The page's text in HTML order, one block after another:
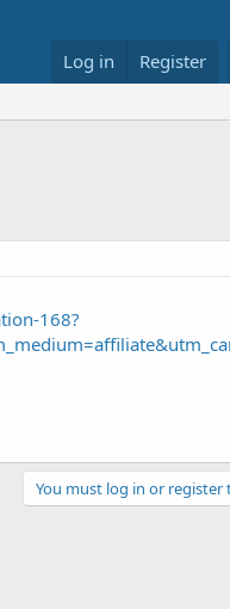
Log in Register
168?
You must log in or register